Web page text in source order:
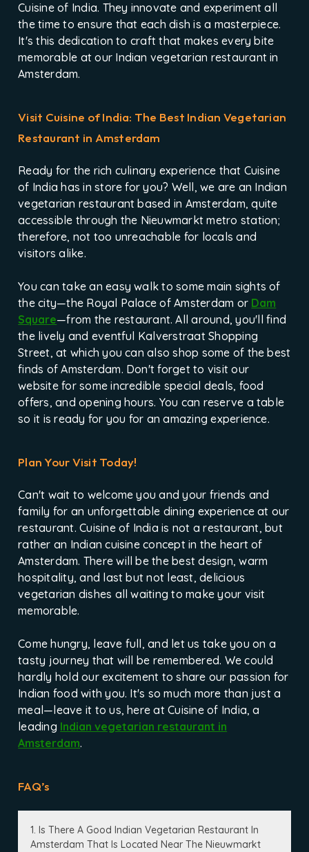
Cuisine of India. They innovate and experiment all
the time to ensure that each dish is a masterpiece.
It's this dedication to craft that makes every bite
memorable at our Indian vegetarian restaurant in
Amsterdam.
Visit Cuisine of India: The Best Indian Vegetarian
Restaurant in Amsterdam
Ready for the rich culinary experience that Cuisine
of India has in store for you? Well, we are an Indian
vegetarian restaurant based in Amsterdam, quite
accessible through the Nieuwmarkt metro station;
therefore, not too unreachable for locals and
visitors alike.
You can take an easy walk to some main sights of
the city—the Royal Palace of Amsterdam or Dam
Square—from the restaurant. All around, you'll find
the lively and eventful Kalverstraat Shopping
Street, at which you can also shop some of the best
finds of Amsterdam. Don't forget to visit our
website for some incredible special deals, food
offers, and opening hours. You can reserve a table
so it is ready for you for an amazing experience.
Plan Your Visit Today!
Can't wait to welcome you and your friends and
family for an unforgettable dining experience at our
restaurant. Cuisine of India is not a restaurant, but
rather an Indian cuisine concept in the heart of
Amsterdam. There will be the best design, warm
hospitality, and last but not least, delicious
vegetarian dishes all waiting to make your visit
memorable.
Come hungry, leave full, and let us take you on a
tasty journey that will be remembered. We could
hardly hold our excitement to share our passion for
Indian food with you. It's so much more than just a
meal—leave it to us, here at Cuisine of India, a
leading Indian vegetarian restaurant in
Amsterdam.
FAQ’s
1. Is There A Good Indian Vegetarian Restaurant In
Amsterdam That Is Located Near The Nieuwmarkt